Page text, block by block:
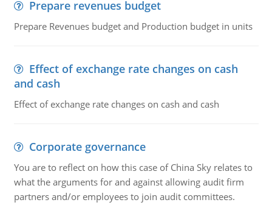
Prepare revenues budget
Prepare Revenues budget and Production budget in units
Effect of exchange rate changes on cash
and cash
Effect of exchange rate changes on cash and cash
Corporate governance
You are to reflect on how this case of China Sky relates to
what the arguments for and against allowing audit firm
partners and/or employees to join audit committees.